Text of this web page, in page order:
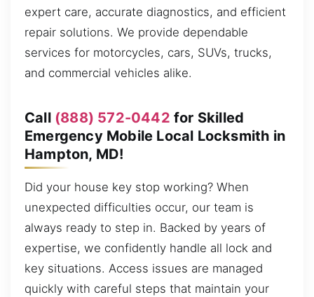
expert care, accurate diagnostics, and efficient
repair solutions. We provide dependable
services for motorcycles, cars, SUVs, trucks,
and commercial vehicles alike.
Call (888) 572-0442 for Skilled
Emergency Mobile Local Locksmith in
Hampton, MD!
Did your house key stop working? When
unexpected difficulties occur, our team is
always ready to step in. Backed by years of
expertise, we confidently handle all lock and
key situations. Access issues are managed
quickly with careful steps that maintain your